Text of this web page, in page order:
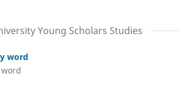
Young Scholars Studies
word